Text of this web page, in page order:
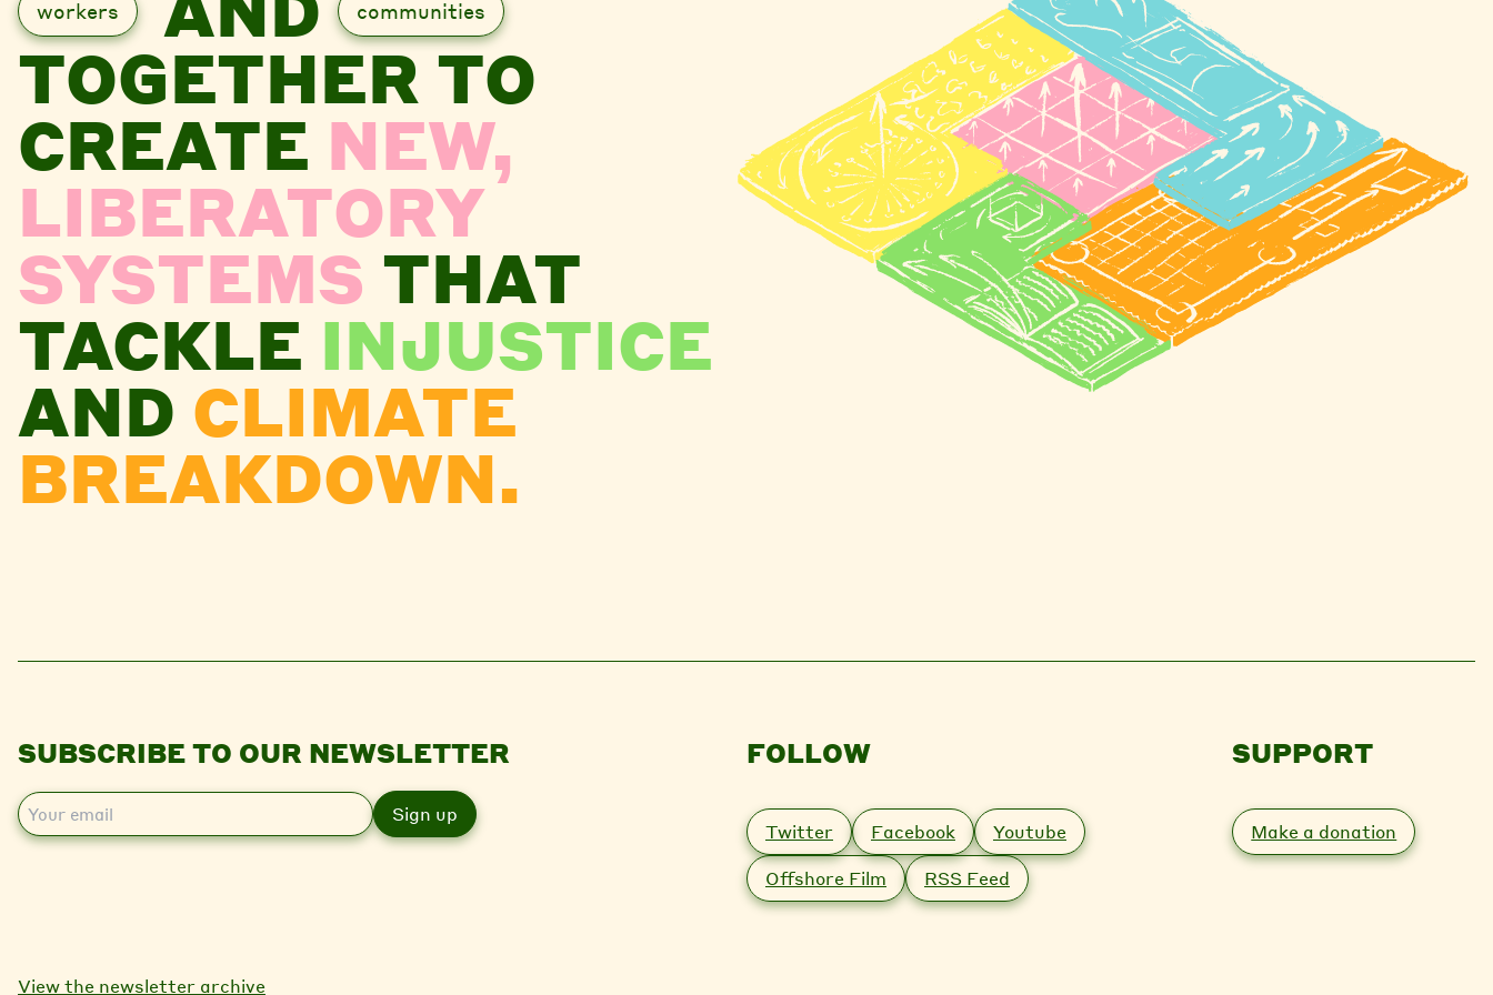
workers communities
TOGETHER TO
CREATE NEW,
LIBERATORY
SYSTEMS THAT
TACKLE INJUSTICE
AND CLIMATE
BREAKDOWN.
SUBSCRIBE TO OUR NEWSLETTER
E
m
FOLLOW
Twitter Facebook
Youtube
Offshore Film
RSS Feed
SUPPORT
Make a donation
View the newsletter archive